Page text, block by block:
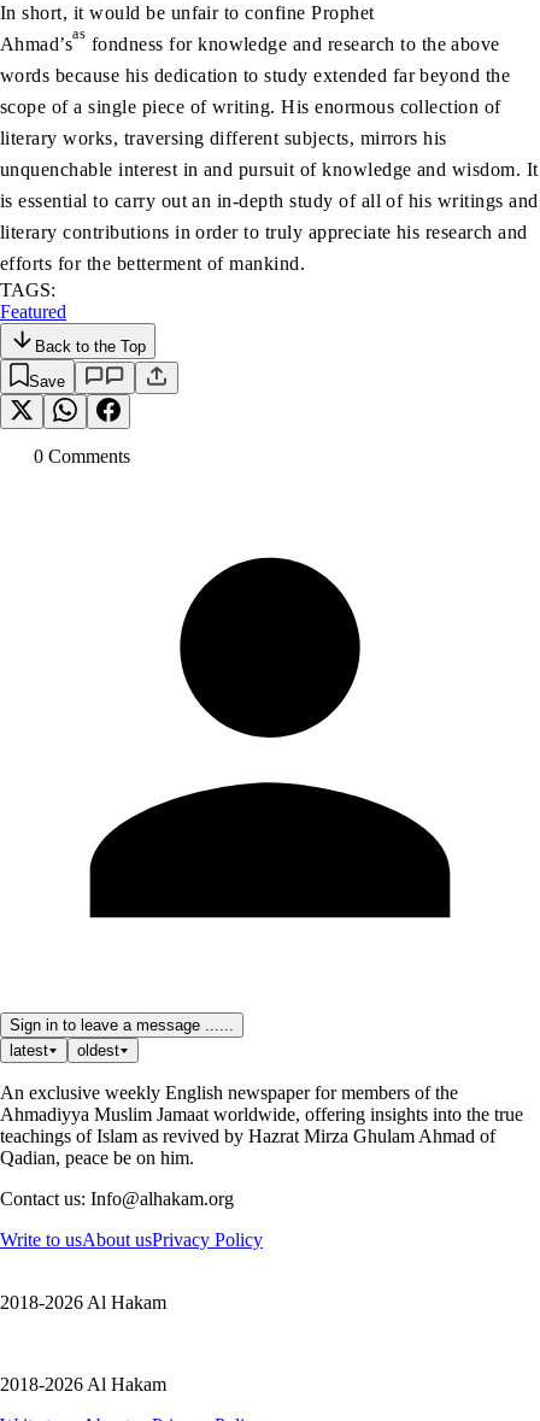
In short, it would be unfair to confine Prophet
Ahmad’sas fondness for knowledge and research to the above
words because his dedication to study extended far beyond the
scope of a single piece of writing. His enormous collection of
literary works, traversing different subjects, mirrors his
unquenchable interest in and pursuit of knowledge and wisdom. It
is essential to carry out an in-depth study of all of his writings and
literary contributions in order to truly appreciate his research and
efforts for the betterment of mankind.
TAGS:
Featured
Back to the Top
Save
0 Comments
Sign in to leave a message ......
latest
oldest
An exclusive weekly English newspaper for members of the
Ahmadiyya Muslim Jamaat worldwide, offering insights into the true
teachings of Islam as revived by Hazrat Mirza Ghulam Ahmad of
Qadian, peace be on him.
Contact us: Info@alhakam.org
Write to usAbout usPrivacy Policy
2018-2026 Al Hakam
2018-2026 Al Hakam